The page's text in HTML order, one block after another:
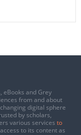
eBooks and Grey
from and about
digital sphere
by scholars,
various services to
to its content as